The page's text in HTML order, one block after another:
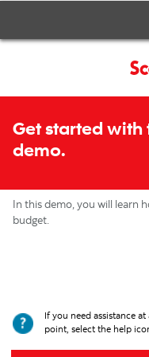
Budgets
by
step
demo
Get started with
demo.
In this demo, you will learn
budget.
If you need assistance at
point, select the help